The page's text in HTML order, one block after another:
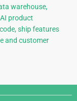
warehouse,
product
ship features
and customer